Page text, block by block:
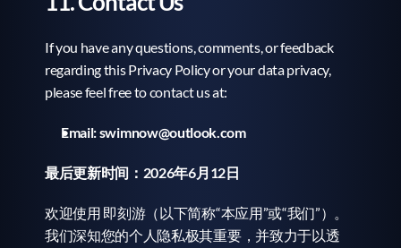
If you have any questions, comments, or feedback
regarding this Privacy Policy or your data privacy,
please feel free to contact us at:
Email:swimnow@outlook.com
最后更新时间：2026年6月12日
欢迎使用 即刻游（以下简称“本应用”或“我们”）。
我们深知您的个人隐私极其重要，并致力于以透